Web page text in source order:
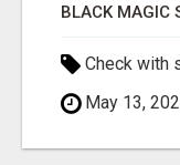
BLACK MAGIC
Check with
May 13,